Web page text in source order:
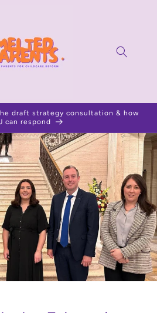
draft strategy consultation & how
can respond